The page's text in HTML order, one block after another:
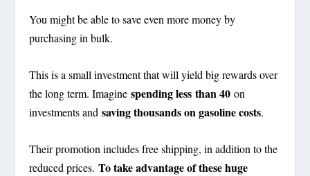
You might be able to save even more money by
purchasing in bulk.
This is a small investment that will yield big rewards over
the long term. Imaginespending less than 40 on
investments andsaving thousands on gasoline costs.
Their promotion includes free shipping, in addition to the
reduced prices.To take advantage of these huge